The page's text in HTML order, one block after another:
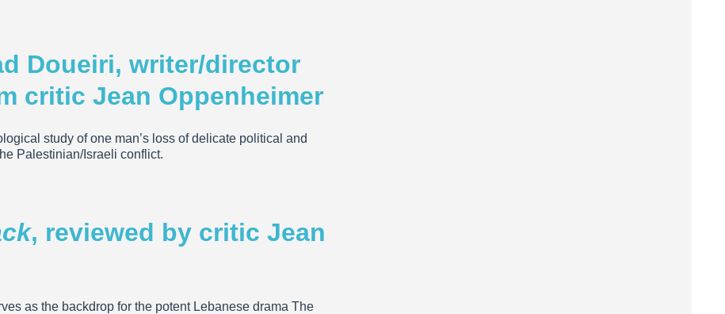
Doueiri, writer/director
critic Jean Oppenheimer
study of one man’s loss of delicate political and
Palestinian/Israeli conflict.
, reviewed by critic Jean
as the backdrop for the potent Lebanese drama The